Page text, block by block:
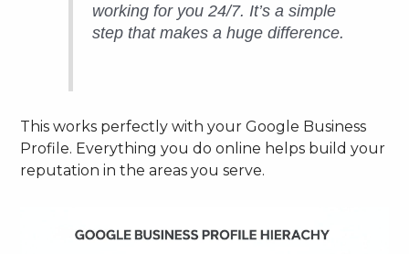
working for you 24/7. It’s a simple
step that makes a huge difference.
This works perfectly with your Google Business
Profile. Everything you do online helps build your
reputation in the areas you serve.